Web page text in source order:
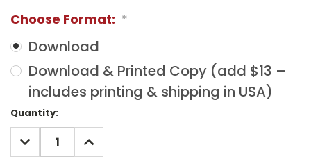
Choose Format: *
Download
Download & Printed Copy (add $13 –
includes printing & shipping in USA)
Current
Stock:
Quantity:
DECREASE
QUANTITY:
INCREASE
QUANTITY: